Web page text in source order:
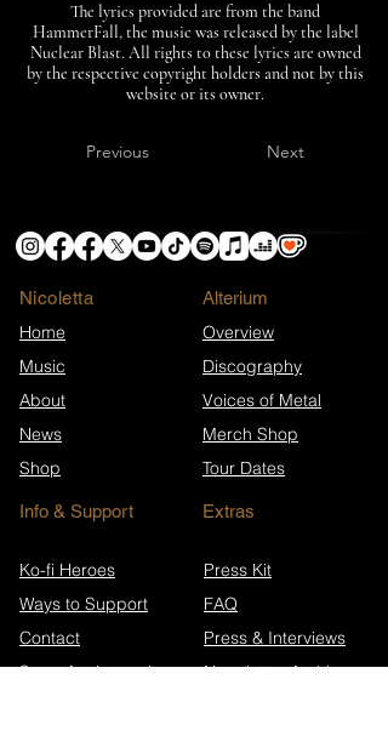
The lyrics provided are from the band
HammerFall, the music was released by the label
Nuclear Blast. All rights to these lyrics are owned
by the respective copyright holders and not by this
website or its owner.
Previous Next
Nicoletta
Home
Music
About
News
Shop
​Alterium
Overview
Discography
Voices of Metal
Merch Shop
Tour Dates
Info & Support Extras
Ko-fi Heroes
Ways to Support
Contact
Song Anniversaries
Press Kit
FAQ
Press & Interviews
Newsletter Archive